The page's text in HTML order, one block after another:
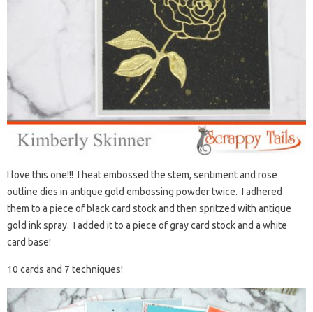
I love this one!!! I heat embossed the stem, sentiment and rose
outline dies in antique gold embossing powder twice. I adhered
them to a piece of black card stock and then spritzed with antique
gold ink spray. I added it to a piece of gray card stock and a white
card base!
10 cards and 7 techniques!